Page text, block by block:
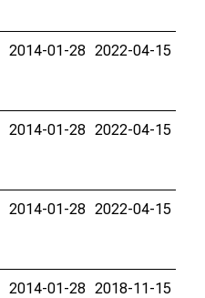
2014-01-28 2022-04-15
2014-01-28 2022-04-15
2014-01-28 2022-04-15
2014-01-28 2018-11-15